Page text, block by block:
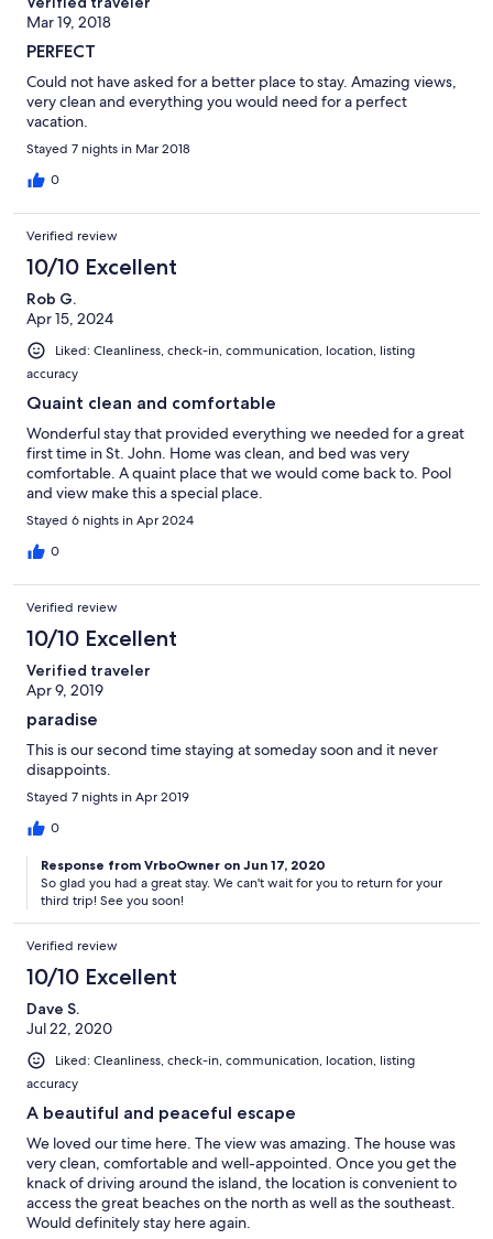
Mar 19, 2018
PERFECT
Could not have asked for a better place to stay. Amazing views,
very clean and everything you would need for a perfect
vacation.
Stayed 7 nights in Mar 2018
0
Verified review
10/10 Excellent
Rob G.
Apr 15, 2024
Liked: Cleanliness, check-in, communication, location, listing
accuracy
Quaint clean and comfortable
Wonderful stay that provided everything we needed for a great
first time in St. John. Home was clean, and bed was very
comfortable. A quaint place that we would come back to. Pool
and view make this a special place.
Stayed 6 nights in Apr 2024
0
Verified review
10/10 Excellent
Verified traveler
Apr 9, 2019
paradise
This is our second time staying at someday soon and it never
disappoints.
Stayed 7 nights in Apr 2019
0
Response from VrboOwner on Jun 17, 2020
So glad you had a great stay. We can't wait for you to return for your
third trip! See you soon!
Verified review
10/10 Excellent
Dave S.
Jul 22, 2020
Liked: Cleanliness, check-in, communication, location, listing
accuracy
A beautiful and peaceful escape
We loved our time here. The view was amazing. The house was
very clean, comfortable and well-appointed. Once you get the
knack of driving around the island, the location is convenient to
access the great beaches on the north as well as the southeast.
Would definitely stay here again.